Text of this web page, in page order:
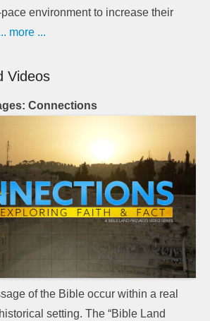
environment to increase their
more ...
Videos
Connections
of the Bible occur within a real
setting. The “Bible Land